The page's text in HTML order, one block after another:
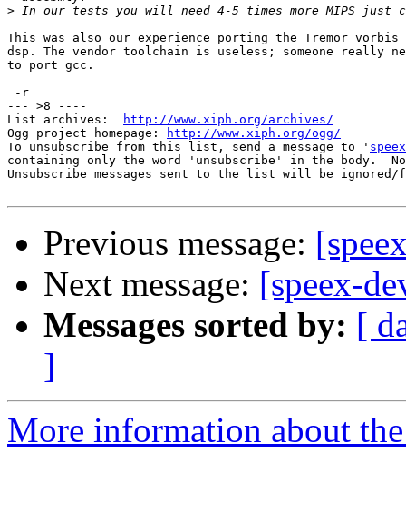
>
This was also our experience porting the Tremor
dsp. The vendor toolchain is useless; someone really
to port gcc.
-r
--- >8 ----
List archives:
http://www.xiph.org/archives/
Ogg project homepage:
http://www.xiph.org/ogg/
To unsubscribe from this list, send a message to '
containing only the word 'unsubscribe' in the body.
Unsubscribe messages sent to the list will be
Previous message:
Next message: [speex-
Messages sorted by: [
]
More information about